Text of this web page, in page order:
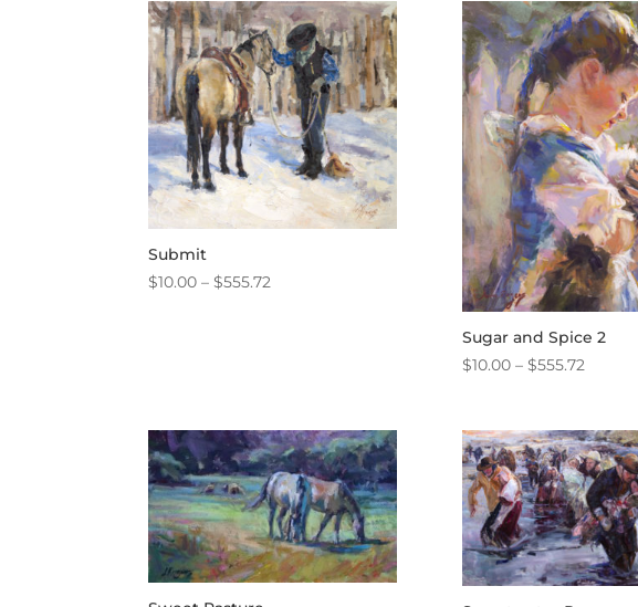
through
$555.72
Submit
$10.00 – $555.72
Sugar and Spice 2
$10.00 – $555.72Price